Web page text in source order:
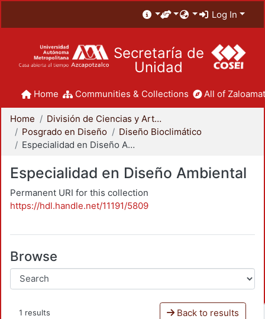
Log In
Secretaría de
Unidad
Home Communities & Collections All of
Home
División de Ciencias y Artes para el Diseño
Posgrado en Diseño
Diseño Bioclimático
Especialidad en Diseño Ambiental
Especialidad en Diseño Ambiental
Permanent URI for this collection
https://hdl.handle.net/11191/5809
Browse
1 results Back to results